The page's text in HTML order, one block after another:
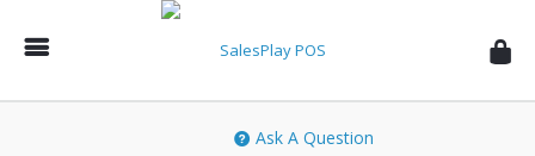
SalesPlay
Ask A Question